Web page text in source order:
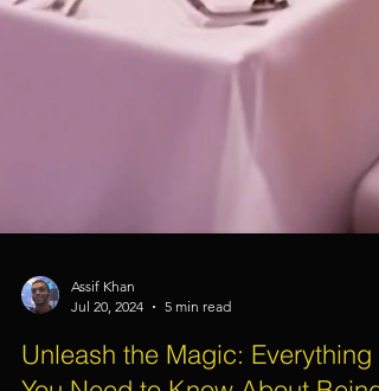
Assif Khan